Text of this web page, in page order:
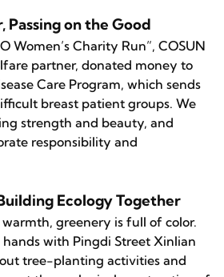
Passing on the Good
Women’s Charity Run”, COSUN
partner, donated money to
Care Program, which sends
breast patient groups. We
strength and beauty, and
responsibility and
Ecology Together
greenery is full of color.
hands with Pingdi Street Xinlian
tree-planting activities and